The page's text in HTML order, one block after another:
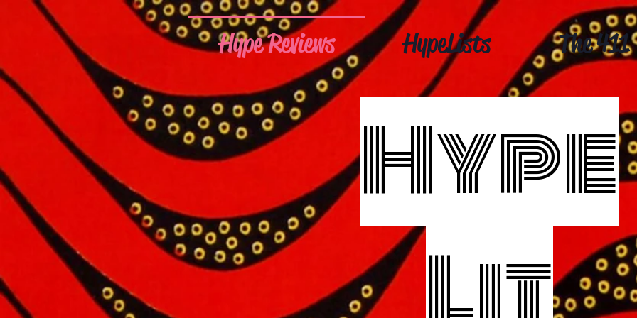
Hype
Lit
Hype Reviews HypeLists The 411